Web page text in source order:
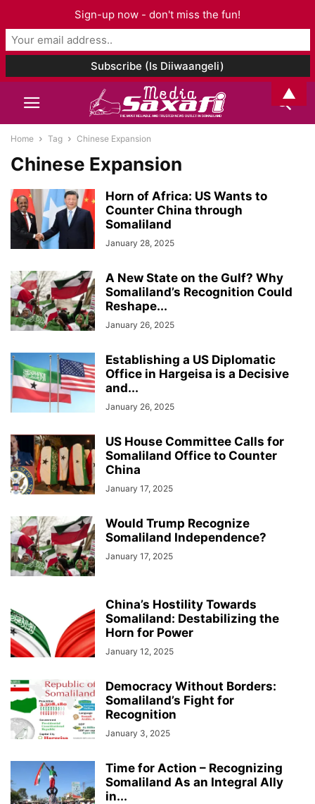
Home Tag Chinese Expansion
Chinese Expansion
Horn of Africa: US Wants to
Counter China through
Somaliland
January 28, 2025
A New State on the Gulf? Why
Somaliland’s Recognition Could
Reshape...
January 26, 2025
Establishing a US Diplomatic
Office in Hargeisa is a Decisive
and...
January 26, 2025
US House Committee Calls for
Somaliland Office to Counter
China
January 17, 2025
Would Trump Recognize
Somaliland Independence?
January 17, 2025
China’s Hostility Towards
Somaliland: Destabilizing the
Horn for Power
January 12, 2025
Democracy Without Borders:
Somaliland’s Fight for
Recognition
January 3, 2025
Time for Action – Recognizing
Somaliland As an Integral Ally
in...
Sign-up now - don't miss the fun!
▲